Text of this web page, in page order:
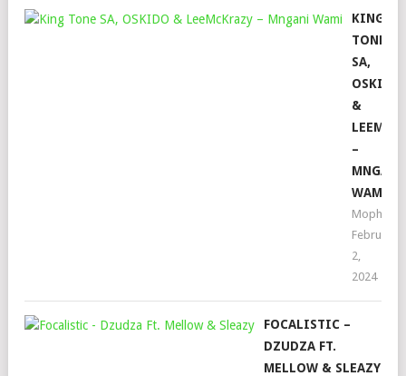
KING
TONE
SA,
OSKIDO
&
–
MNGANI
WAMI
Mophela
February
2,
2024
FOCALISTIC –
DZUDZA FT.
MELLOW & SLEAZY